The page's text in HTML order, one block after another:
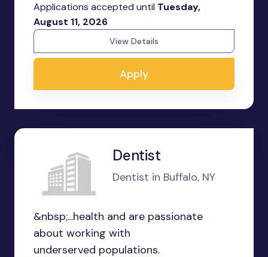
Applications accepted until Tuesday,
August 11, 2026
View Details
Apply
Dentist
Dentist in Buffalo, NY
&nbsp;...health and are passionate
about working with
underserved populations.